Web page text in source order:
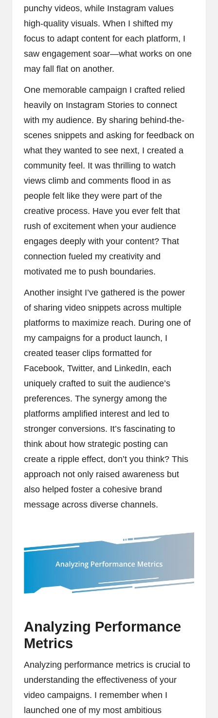
punchy videos, while Instagram values
high-quality visuals. When I shifted my
focus to adapt content for each platform, I
saw engagement soar—what works on one
may fall flat on another.
One memorable campaign I crafted relied
heavily on Instagram Stories to connect
with my audience. By sharing behind-the-
scenes snippets and asking for feedback on
what they wanted to see next, I created a
community feel. It was thrilling to watch
views climb and comments flood in as
people felt like they were part of the
creative process. Have you ever felt that
rush of excitement when your audience
engages deeply with your content? That
connection fueled my creativity and
motivated me to push boundaries.
Another insight I’ve gathered is the power
of sharing video snippets across multiple
platforms to maximize reach. During one of
my campaigns for a product launch, I
created teaser clips formatted for
Facebook, Twitter, and LinkedIn, each
uniquely crafted to suit the audience’s
preferences. The synergy among the
platforms amplified interest and led to
stronger conversions. It’s fascinating to
think about how strategic posting can
create a ripple effect, don’t you think? This
approach not only raised awareness but
also helped foster a cohesive brand
message across diverse channels.
Analyzing Performance
Metrics
Analyzing performance metrics is crucial to
understanding the effectiveness of your
video campaigns. I remember when I
launched one of my most ambitious